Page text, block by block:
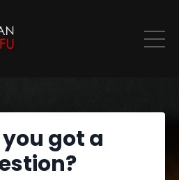
got a